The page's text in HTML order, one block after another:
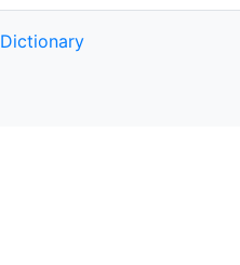
Dictionary